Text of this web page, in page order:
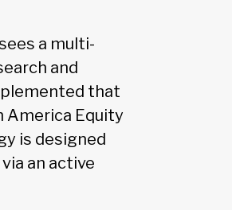
a multi-
and
that
Equity
is designed
an active